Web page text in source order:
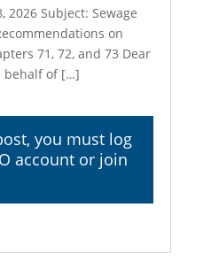
2026 Subject: Sewage
on
71, 72, and 73 Dear
behalf of […]
you must log
account or join